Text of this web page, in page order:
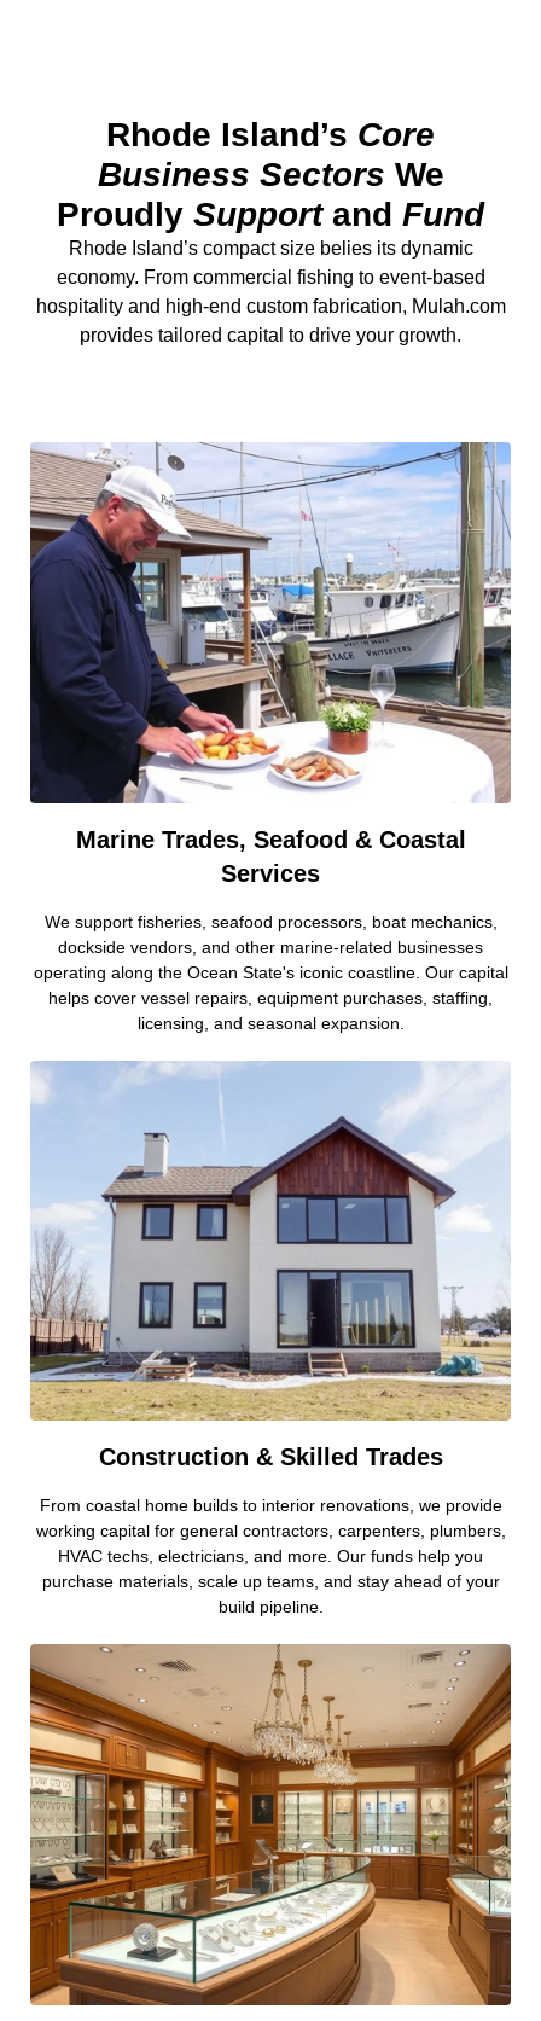
Rhode Island’s Core
Business Sectors We
Proudly Supportand Fund
Rhode Island’s compact size belies its dynamic
economy. From commercial fishing to event-based
hospitality and high-end custom fabrication, Mulah.com
provides tailored capital to drive your growth.
Marine Trades, Seafood & Coastal
Services
We support fisheries, seafood processors, boat mechanics,
dockside vendors, and other marine-related businesses
operating along the Ocean State's iconic coastline. Our capital
helps cover vessel repairs, equipment purchases, staffing,
licensing, and seasonal expansion.
Construction & Skilled Trades
From coastal home builds to interior renovations, we provide
working capital for general contractors, carpenters, plumbers,
HVAC techs, electricians, and more. Our funds help you
purchase materials, scale up teams, and stay ahead of your
build pipeline.